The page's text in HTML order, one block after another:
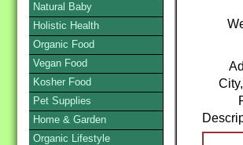
Natural Baby
Holistic Health
Organic Food
Vegan Food
Kosher Food
Pet Supplies
Home & Garden
Organic Lifestyle